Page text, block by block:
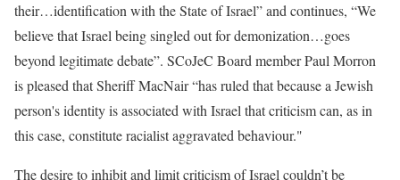
their…identification with the State of Israel” and continues, “We
believe that Israel being singled out for demonization…goes
beyond legitimate debate”. SCoJeC Board member Paul Morron
is pleased that Sheriff MacNair “has ruled that because a Jewish
person's identity is associated with Israel that criticism can, as in
this case, constitute racialist aggravated behaviour."
The desire to inhibit and limit criticism of Israel couldn’t be